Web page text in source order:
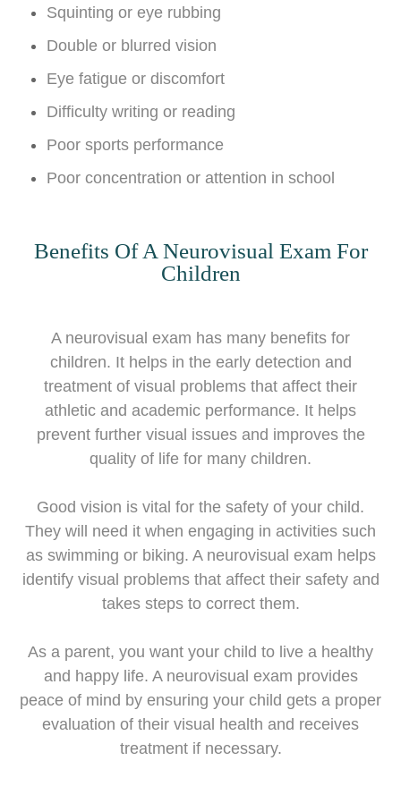
Squinting or eye rubbing
Double or blurred vision
Eye fatigue or discomfort
Difficulty writing or reading
Poor sports performance
Poor concentration or attention in school
Benefits Of A Neurovisual Exam For
Children
A neurovisual exam has many benefits for
children. It helps in the early detection and
treatment of visual problems that affect their
athletic and academic performance. It helps
prevent further visual issues and improves the
quality of life for many children.
Good vision is vital for the safety of your child.
They will need it when engaging in activities such
as swimming or biking. A neurovisual exam helps
identify visual problems that affect their safety and
takes steps to correct them.
As a parent, you want your child to live a healthy
and happy life. A neurovisual exam provides
peace of mind by ensuring your child gets a proper
evaluation of their visual health and receives
treatment if necessary.